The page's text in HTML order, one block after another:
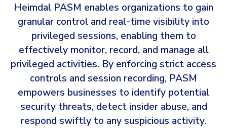
Heimdal PASM enables organizations to gain
granular control and real-time visibility into
privileged sessions, enabling them to
effectively monitor, record, and manage all
privileged activities. By enforcing strict access
controls and session recording, PASM
empowers businesses to identify potential
security threats, detect insider abuse, and
respond swiftly to any suspicious activity.